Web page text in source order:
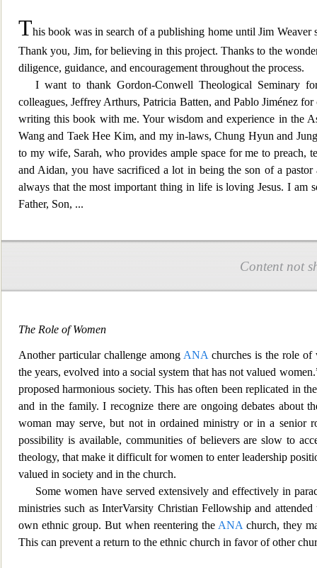
This book was in search of a publishing home until Jim
Thank you, Jim, for believing in this project. Thanks to the
diligence, guidance, and encouragement throughout the process.
I want to thank Gordon-Conwell Theological Seminary
colleagues, Jeffrey Arthurs, Patricia Batten, and Pablo Jiménez for
writing this book with me. Your wisdom and experience in the
Wang and Taek Hee Kim, and my in-laws, Chung Hyun and
to my wife, Sarah, who provides ample space for me to preach,
and Aidan, you have sacrificed a lot in being the son of a
always that the most important thing in life is loving Jesus. I am
Father, Son, ...
Content not
The Role of Women
Another particular challenge among ANA churches is the role
the years, evolved into a social system that has not valued
proposed harmonious society. This has often been replicated in
and in the family. I recognize there are ongoing debates about
woman may serve, but not in ordained ministry or in a senior
possibility is available, communities of believers are slow to
theology, that make it difficult for women to enter leadership
valued in society and in the church.
Some women have served extensively and effectively in
ministries such as InterVarsity Christian Fellowship and
own ethnic group. But when reentering the ANA church,they
This can prevent a return to the ethnic church in favor of other